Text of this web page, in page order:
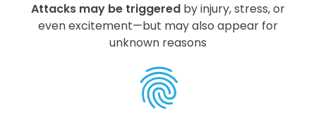
Attacks may be triggered by injury, stress, or
even excitement—but may also appear for
unknown reasons